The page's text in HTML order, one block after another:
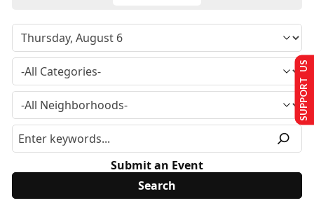
Submit an Event
SUPPORT US